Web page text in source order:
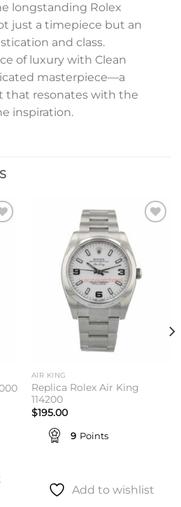
longstanding Rolex
just a timepiece but an
and class.
of luxury with Clean
masterpiece—a
that resonates with the
inspiration.
AIR KING
Replica Rolex Air King
114200
$195.00
9 Points
Add to wishlist